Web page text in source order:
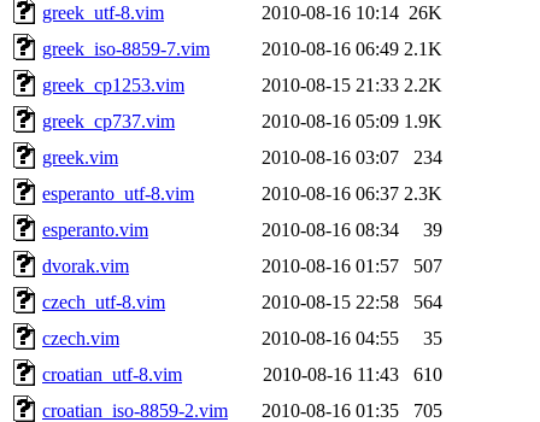
greek_utf-8.vim
2010-08-16 10:14 26K
greek_iso-8859-7.vim
2010-08-16 06:49 2.1K
greek_cp1253.vim
2010-08-15 21:33 2.2K
greek_cp737.vim
2010-08-16 05:09 1.9K
greek.vim
2010-08-16 03:07
234
esperanto_utf-8.vim
2010-08-16 06:37 2.3K
esperanto.vim
2010-08-16 08:34
39
dvorak.vim
2010-08-16 01:57
507
czech_utf-8.vim
2010-08-15 22:58
564
czech.vim
2010-08-16 04:55
35
croatian_utf-8.vim
2010-08-16 11:43
610
croatian_iso-8859-2.vim
2010-08-16 01:35
705